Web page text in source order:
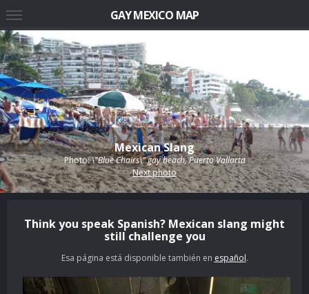
Mexican Slang
Photo:\"Blue Chairs\" gay beach, Puerto Vallarta
Next photo
Think you speak Spanish? Mexican slang might
still challenge you
Esa página está disponible también en español.
GAY MEXICO MAP